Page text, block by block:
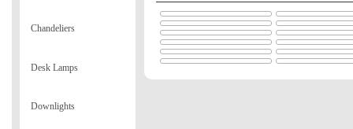
Chandeliers
Desk Lamps
Downlights